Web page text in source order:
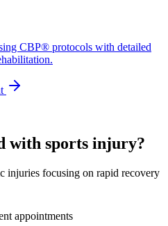
CBP® protocols with detailed
with sports injury?
injuries focusing on rapid recovery
appointments